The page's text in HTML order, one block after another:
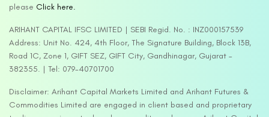
please Click here.
ARIHANT CAPITAL IFSC LIMITED | SEBI Regid. No. : INZ000157539
Address: Unit No. 424, 4th Floor, The Signature Building, Block 13B,
Road 1C, Zone 1, GIFT SEZ, GIFT City, Gandhinagar, Gujarat –
382355. | Tel: 079-40701700
Disclaimer: Arihant Capital Markets Limited and Arihant Futures &
Commodities Limited are engaged in client based and proprietary